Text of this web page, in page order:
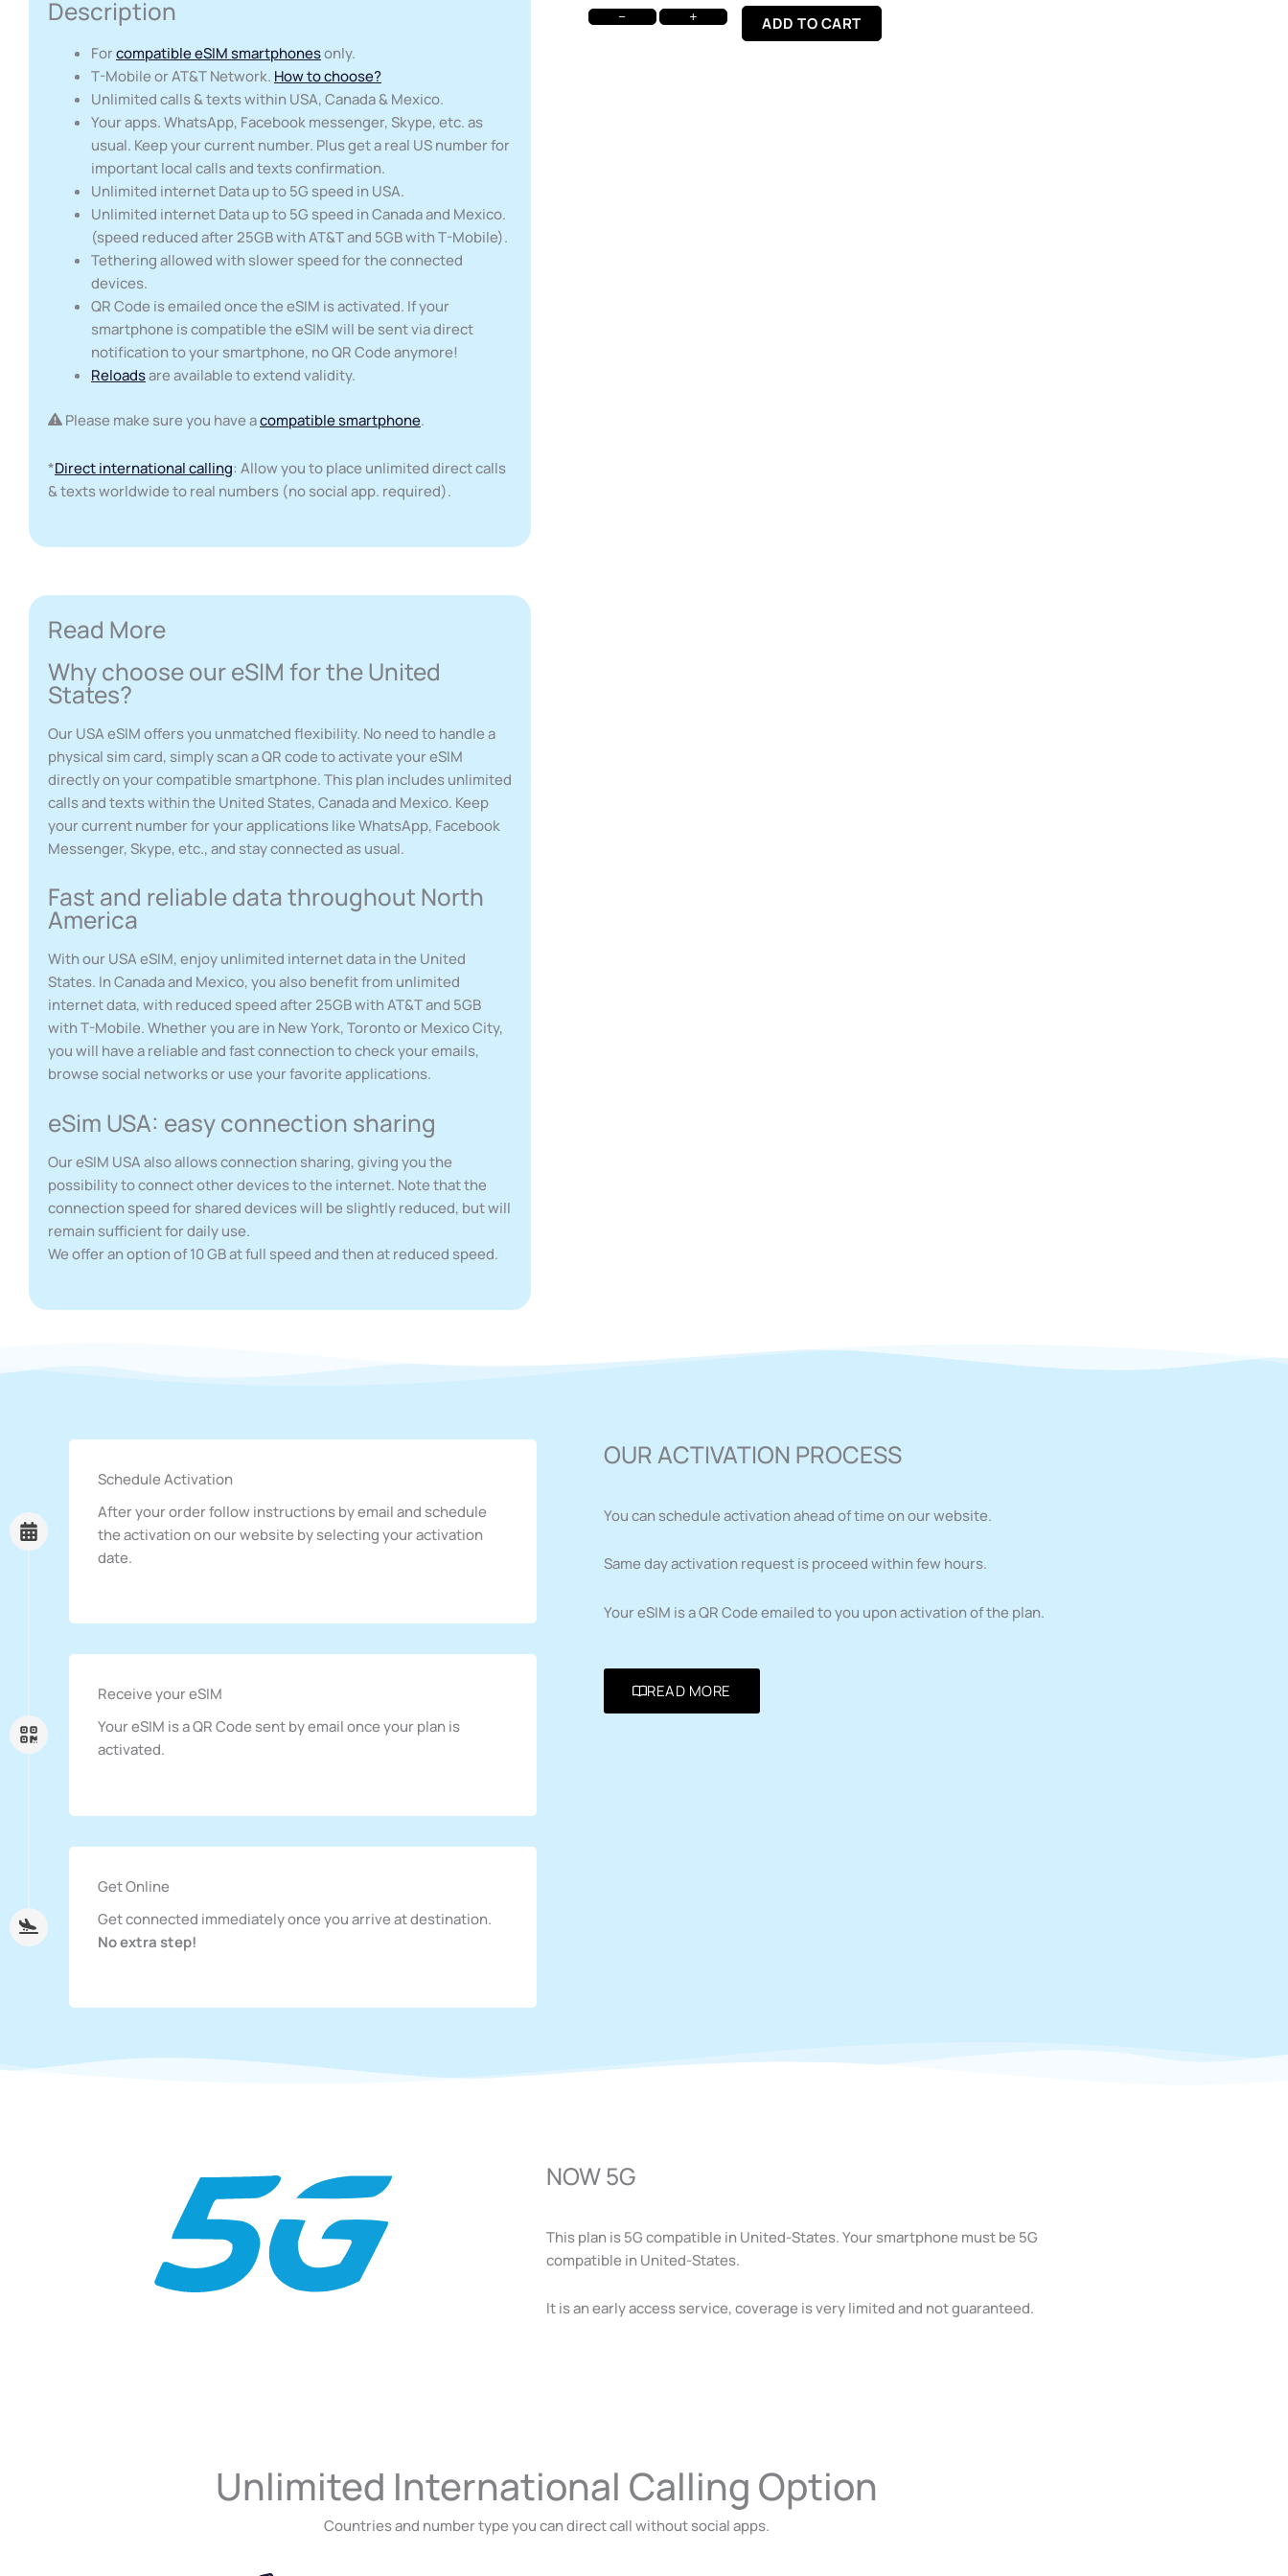
Description
Forcompatible eSIM smartphonesonly.
T-Mobile or AT&T Network. How to choose?
Unlimited calls & texts within USA, Canada & Mexico.
Your apps. WhatsApp, Facebook messenger, Skype, etc. as
usual. Keep your current number. Plus get a real US number for
important local calls and texts confirmation.
Unlimited internet Data up to 5G speed in USA.
Unlimited internet Data up to 5G speed in Canada and Mexico.
(speed reduced after 25GB with AT&T and 5GB with T-Mobile).
Tethering allowed with slower speed for the connected
devices.
QR Code is emailed once the eSIM is activated. If your
smartphone is compatible the eSIM will be sent via direct
notification to your smartphone, no QR Code anymore!
Reloadsare available to extend validity.
Please make sure you have acompatible smartphone.
*Direct international calling: Allow you to place unlimited direct calls
& texts worldwide to real numbers (no social app. required).
Read More
Why choose our eSIM for the United
States?
Our USA eSIM offers you unmatched flexibility. No need to handle a
physical sim card, simply scan a QR code to activate your eSIM
directly on your compatible smartphone. This plan includes unlimited
calls and texts within the United States, Canada and Mexico. Keep
your current number for your applications like WhatsApp, Facebook
Messenger, Skype, etc., and stay connected as usual.
Fast and reliable data throughout North
America
With our USA eSIM, enjoy unlimited internet data in the United
States. In Canada and Mexico, you also benefit from unlimited
internet data, with reduced speed after 25GB with AT&T and 5GB
with T-Mobile. Whether you are in New York, Toronto or Mexico City,
you will have a reliable and fast connection to check your emails,
browse social networks or use your favorite applications.
eSim USA: easy connection sharing
Our eSIM USA also allows connection sharing, giving you the
possibility to connect other devices to the internet. Note that the
connection speed for shared devices will be slightly reduced, but will
remain sufficient for daily use.
We offer an option of 10 GB at full speed and then at reduced speed.
− + ADD TO CART
Schedule Activation
After your order follow instructions by email and schedule
the activation on our website by selecting your activation
date.
Receive your eSIM
Your eSIM is a QR Code sent by email once your plan is
activated.
Get Online
Get connected immediately once you arrive at destination.
No extra step!
OUR ACTIVATION PROCESS
You can schedule activation ahead of time on our website.
Same day activation request is proceed within few hours.
Your eSIM is a QR Code emailed to you upon activation of the plan.
READ MORE
NOW 5G
This plan is 5G compatible in United-States. Your smartphone must be 5G
compatible in United-States.
It is an early access service, coverage is very limited and not guaranteed.
Unlimited International Calling Option
Countries and number type you can direct call without social apps.